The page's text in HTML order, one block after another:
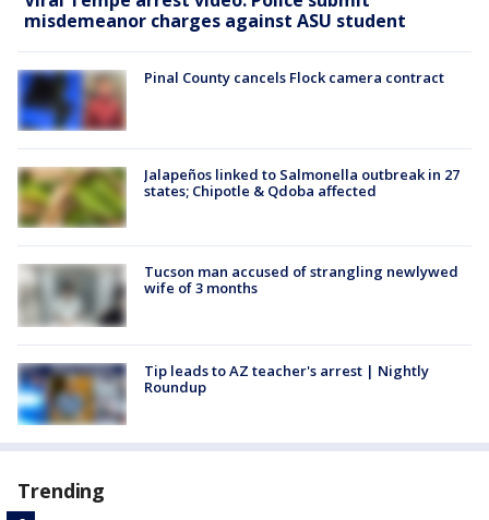
misdemeanor charges against ASU student
Pinal County cancels Flock camera contract
Jalapeños linked to Salmonella outbreak in 27
states; Chipotle & Qdoba affected
Tucson man accused of strangling newlywed
wife of 3 months
Tip leads to AZ teacher's arrest | Nightly
Roundup
Trending